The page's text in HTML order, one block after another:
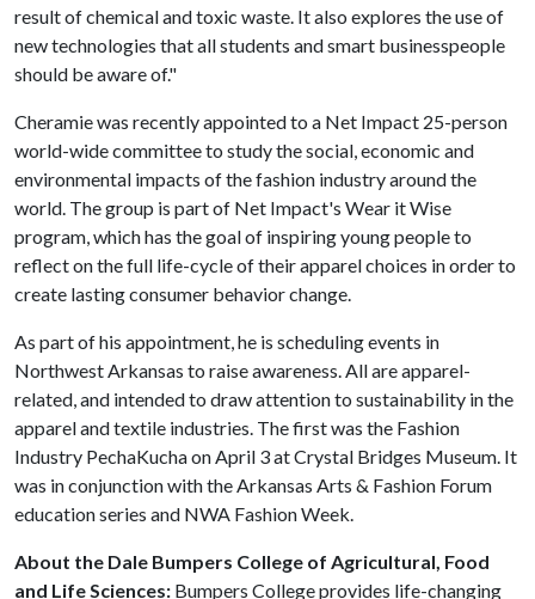
result of chemical and toxic waste. It also explores the use of
new technologies that all students and smart businesspeople
should be aware of."
Cheramie was recently appointed to a Net Impact 25-person
world-wide committee to study the social, economic and
environmental impacts of the fashion industry around the
world. The group is part of Net Impact's Wear it Wise
program, which has the goal of inspiring young people to
reflect on the full life-cycle of their apparel choices in order to
create lasting consumer behavior change.
As part of his appointment, he is scheduling events in
Northwest Arkansas to raise awareness. All are apparel-
related, and intended to draw attention to sustainability in the
apparel and textile industries. The first was the Fashion
Industry PechaKucha on April 3 at Crystal Bridges Museum. It
was in conjunction with the Arkansas Arts & Fashion Forum
education series and NWA Fashion Week.
About the Dale Bumpers College of Agricultural, Food
and Life Sciences: Bumpers College provides life-changing